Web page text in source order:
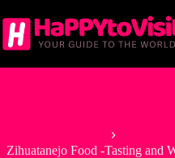
to
content
Zihuatanejo Food -Tasting and